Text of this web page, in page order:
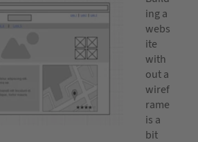
ing a
webs
ite
with
out a
wiref
rame
is a
bit